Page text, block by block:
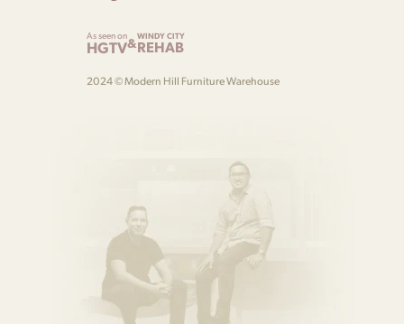
As seen on
HGTV&WINDY CITY
REHAB
2024 © Modern Hill Furniture Warehouse